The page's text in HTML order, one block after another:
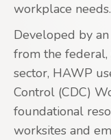
workplace needs.
Developed by
from the federal,
sector, HAWP
Control (CDC)
foundational
worksites and